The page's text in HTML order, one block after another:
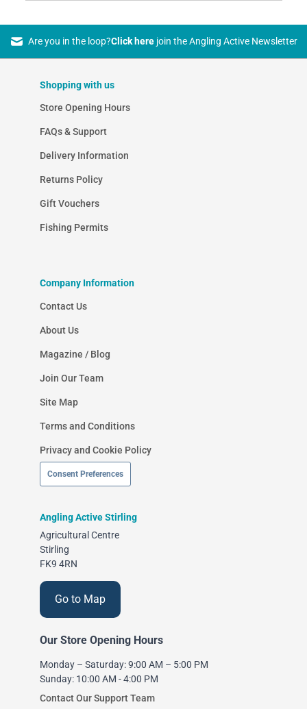
Are you in the loop?Click herejoin the Angling Active Newsletter
Shopping with us
Store Opening Hours
FAQs & Support
Delivery Information
Returns Policy
Gift Vouchers
Fishing Permits
Company Information
Contact Us
About Us
Magazine / Blog
Join Our Team
Site Map
Terms and Conditions
Privacy and Cookie Policy
Consent Preferences
Angling Active Stirling
Agricultural Centre
Stirling
FK9 4RN
Go to Map
Our Store Opening Hours
Monday – Saturday: 9:00 AM – 5:00 PM
Sunday: 10:00 AM - 4:00 PM
Contact Our Support Team